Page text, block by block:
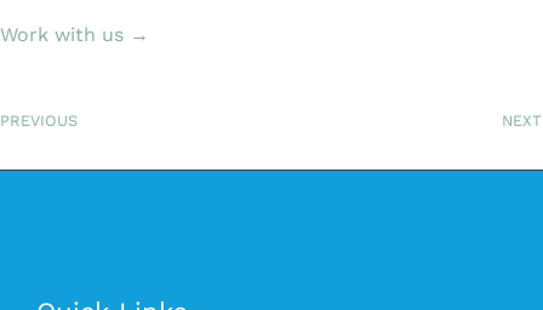
Work with us →
PREVIOUS NEXT